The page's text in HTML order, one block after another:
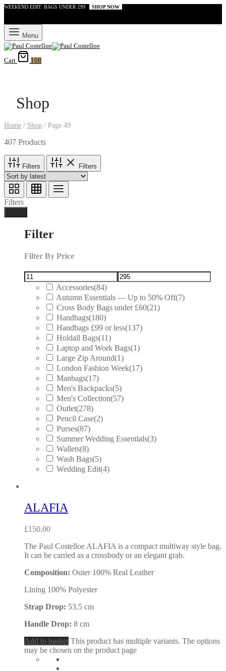
WEEKEND EDIT: BAGS UNDER £99 SHOP NOW
Menu
Cart 108
Shop
Home / Shop /Page 49
407 Products
Filters Filters
Filters
Filter
Filter By Price
Accessories(84)
Autumn Essentials — Up to 50% Off(7)
Cross Body Bags under £60(21)
Handbags(180)
Handbags £99 or less(137)
Holdall Bags(11)
Laptop and Work Bags(1)
Large Zip Around(1)
London Fashion Week(17)
Manbags(17)
Men's Backpacks(5)
Men's Collection(57)
Outlet(278)
Pencil Case(2)
Purses(87)
Summer Wedding Essentials(3)
Wallets(8)
Wash Bags(5)
Wedding Edit(4)
ALAFIA
£150.00
The Paul Costelloe ALAFIA is a compact multiway style bag.
It can be carried as a crossbody or an elegant grab.
Composition: Outer 100% Real Leather
Lining 100% Polyester
Strap Drop: 53.5 cm
Handle Drop: 8 cm
Add to basket This product has multiple variants. The options
may be chosen on the product page